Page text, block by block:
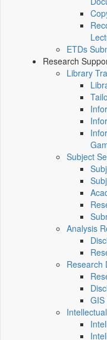
ETDs
Research
Library
Subject
Analysis
Research
GIS